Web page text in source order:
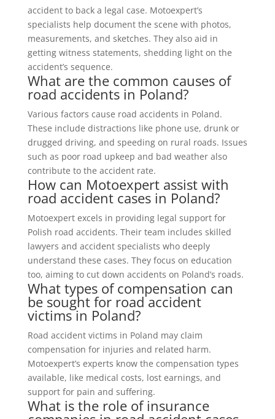
accident to back a legal case. Motoexpert’s
specialists help document the scene with photos,
measurements, and sketches. They also aid in
getting witness statements, shedding light on the
accident’s sequence.
What are the common causes of
road accidents in Poland?
Various factors cause road accidents in Poland.
These include distractions like phone use, drunk or
drugged driving, and speeding on rural roads. Issues
such as poor road upkeep and bad weather also
contribute to the accident rate.
How can Motoexpert assist with
road accident cases in Poland?
Motoexpert excels in providing legal support for
Polish road accidents. Their team includes skilled
lawyers and accident specialists who deeply
understand these cases. They focus on education
too, aiming to cut down accidents on Poland’s roads.
What types of compensation can
be sought for road accident
victims in Poland?
Road accident victims in Poland may claim
compensation for injuries and related harm.
Motoexpert’s experts know the compensation types
available, like medical costs, lost earnings, and
support for pain and suffering.
What is the role of insurance